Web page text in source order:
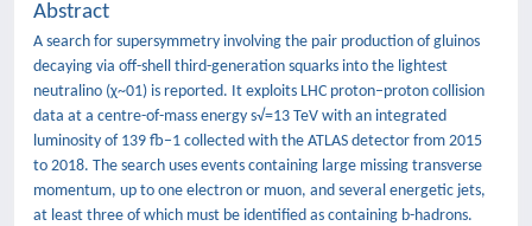
Abstract
A search for supersymmetry involving the pair production of gluinos
decaying via off-shell third-generation squarks into the lightest
neutralino (χ~01) is reported. It exploits LHC proton–proton collision
data at a centre-of-mass energy s√=13 TeV with an integrated
luminosity of 139 fb−1 collected with the ATLAS detector from 2015
to 2018. The search uses events containing large missing transverse
momentum, up to one electron or muon, and several energetic jets,
at least three of which must be identified as containing b-hadrons.